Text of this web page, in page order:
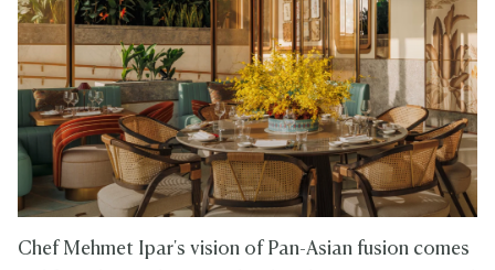
Chef Mehmet Ipar's vision of Pan-Asian fusion comes